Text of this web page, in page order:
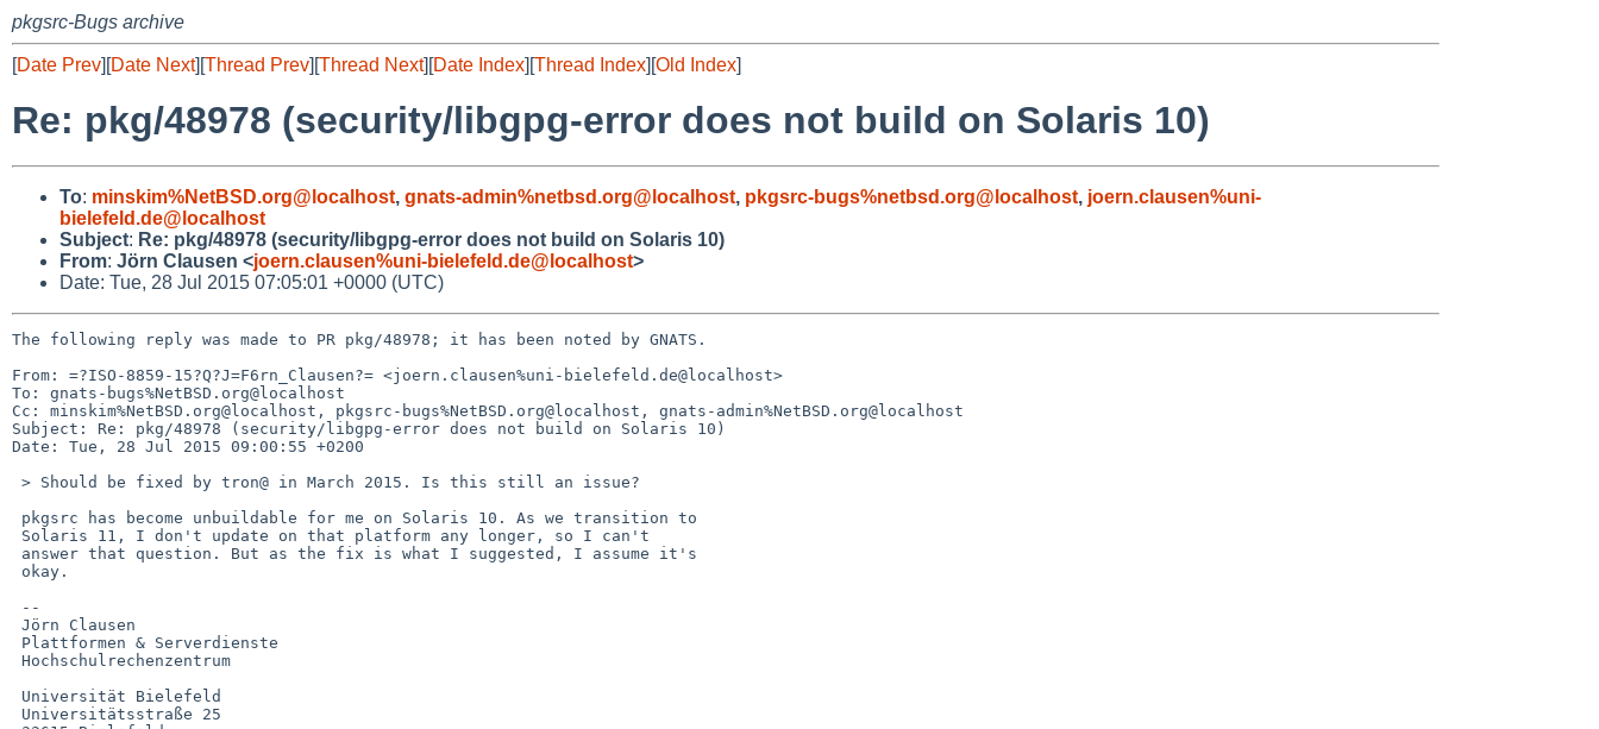
pkgsrc-Bugs archive
[Date Prev][Date Next][Thread Prev][Thread Next][Date Index][Thread Index][Old Index]
Re: pkg/48978 (security/libgpg-error does not build on Solaris 10)
To: minskim%NetBSD.org@localhost, gnats-admin%netbsd.org@localhost, pkgsrc-bugs%netbsd.org@localhost, joern.clausen%uni-
bielefeld.de@localhost
Subject: Re: pkg/48978 (security/libgpg-error does not build on Solaris 10)
From: Jörn Clausen <joern.clausen%uni-bielefeld.de@localhost>
Date: Tue, 28 Jul 2015 07:05:01 +0000 (UTC)
The following reply was made to PR pkg/48978; it has been noted by GNATS.
From: =?ISO-8859-15?Q?J=F6rn_Clausen?= <joern.clausen%uni-bielefeld.de@localhost>
To: gnats-bugs%NetBSD.org@localhost
Cc: minskim%NetBSD.org@localhost, pkgsrc-bugs%NetBSD.org@localhost, gnats-admin%NetBSD.org@localhost
Subject: Re: pkg/48978 (security/libgpg-error does not build on Solaris 10)
Date: Tue, 28 Jul 2015 09:00:55 +0200